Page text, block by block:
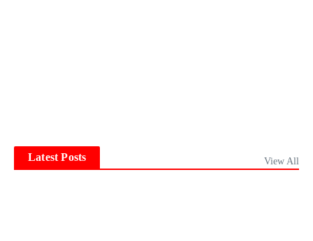
Latest Posts View All